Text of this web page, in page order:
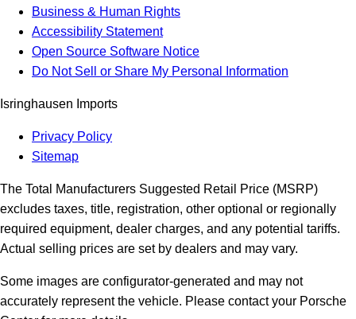
Business & Human Rights
Accessibility Statement
Open Source Software Notice
Do Not Sell or Share My Personal Information
Isringhausen Imports
Privacy Policy
Sitemap
The Total Manufacturers Suggested Retail Price (MSRP)
excludes taxes, title, registration, other optional or regionally
required equipment, dealer charges, and any potential tariffs.
Actual selling prices are set by dealers and may vary.
Some images are configurator-generated and may not
accurately represent the vehicle. Please contact your Porsche